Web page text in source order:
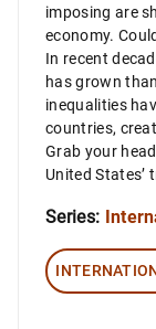
imposing are
economy.
In recent
has grown
inequalities
countries,
Grab your
United States’
Series: